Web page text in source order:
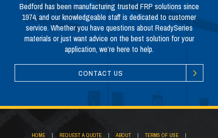
Bedford has been manufacturing trusted FRP solutions since
1974, and our knowledgeable staff is dedicated to customer
service. Whether you have questions about ReadySeries
materials or just want advice on the best solution for your
application, we’re here to help.
CONTACT US
HOME | REQUEST A QUOTE | ABOUT | TERMS OF USE |